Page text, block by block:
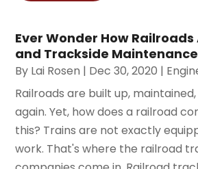
Ever Wonder How Railroads
and Trackside
By Lai Rosen | Dec 30, 2020 |
Railroads are built up,
again. Yet, how does a railroad
this? Trains are not exactly
work. That's where the railroad